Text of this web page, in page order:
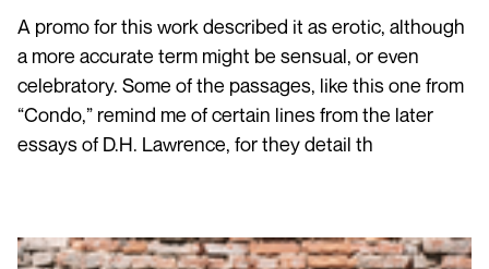
A promo for this work described it as erotic, although
a more accurate term might be sensual, or even
celebratory. Some of the passages, like this one from
“Condo,” remind me of certain lines from the later
essays of D.H. Lawrence, for they detail th